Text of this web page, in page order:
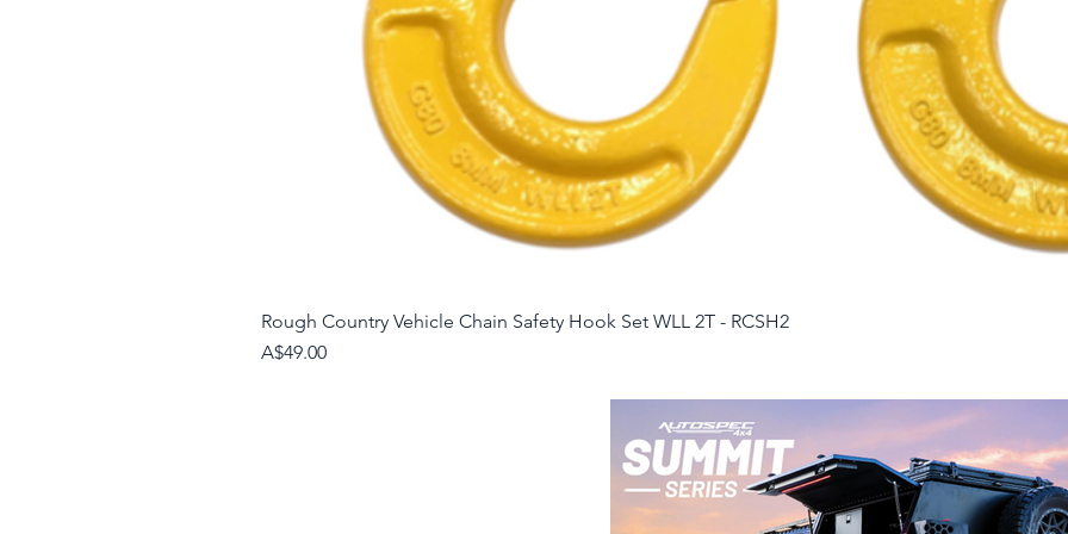
Quick View
Rough Country Vehicle Chain Safety Hook Set WLL 2T - RCSH2
Price
A$49.00